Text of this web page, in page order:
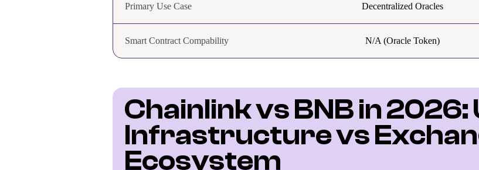
Primary Use Case Decentralized Oracles
Smart Contract Compability N/A (Oracle Token)
Chainlink vs BNB in
Infrastructure vs
Ecosystem